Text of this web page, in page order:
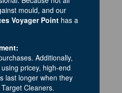
mould, and our
Voyager Point has a
Additionally,
pricey, high-end
last longer when they
Cleaners.